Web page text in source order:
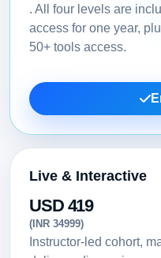
. All four levels are
access for one year,
50+ tools access.
Live & Interactive
USD 419
(INR 34999)
Instructor-led cohort,